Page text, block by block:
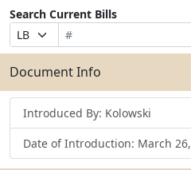
Search Current Bills
Prefix
Selection
Bill
Number
Suffix
Selection
Search
Bills
Submit
Document Info
Introduced By: Kolowski
Date of Introduction: March